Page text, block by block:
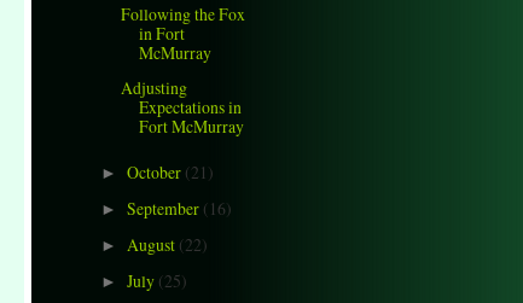
Following the Fox
in Fort
McMurray
Adjusting
Expectations in
Fort McMurray
► October (21)
► September (16)
► August (22)
► July (25)